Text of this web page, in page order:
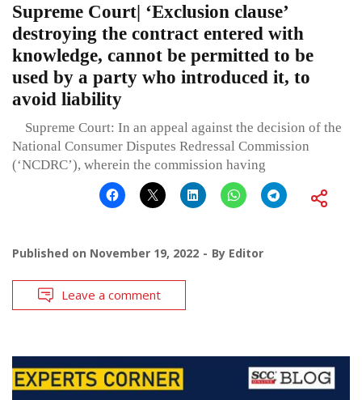
Supreme Court| ‘Exclusion clause’
destroying the contract entered with
knowledge, cannot be permitted to be
used by a party who introduced it, to
avoid liability
Supreme Court: In an appeal against the decision of the
National Consumer Disputes Redressal Commission
(‘NCDRC’), wherein the commission having
Published on November 19, 2022 By Editor
Leave a comment